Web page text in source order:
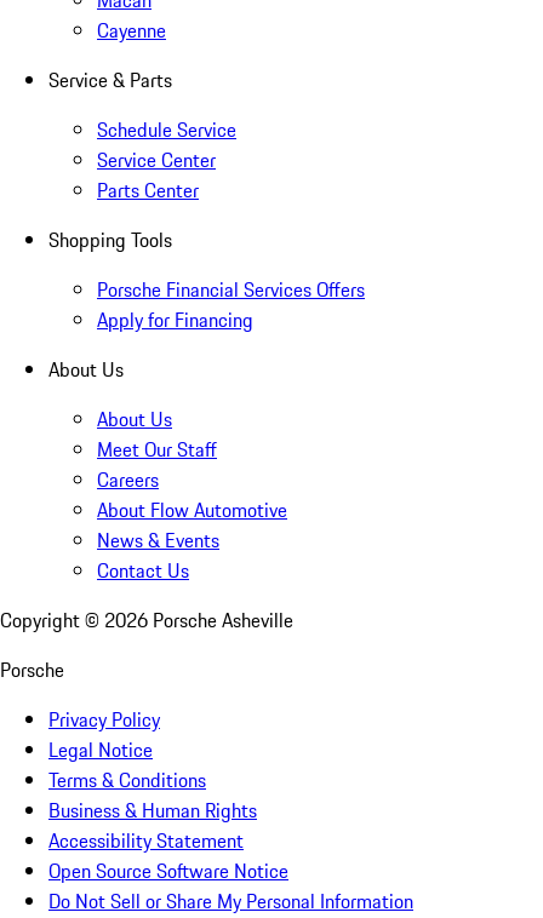
Cayenne
Service & Parts
Schedule Service
Service Center
Parts Center
Shopping Tools
Porsche Financial Services Offers
Apply for Financing
About Us
About Us
Meet Our Staff
Careers
About Flow Automotive
News & Events
Contact Us
Copyright © 2026 Porsche Asheville
Porsche
Privacy Policy
Legal Notice
Terms & Conditions
Business & Human Rights
Accessibility Statement
Open Source Software Notice
Do Not Sell or Share My Personal Information